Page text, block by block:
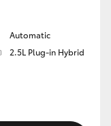
Automatic
2.5L Plug-in Hybrid